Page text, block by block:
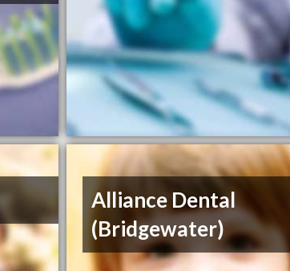
Alliance Dental
(Bridgewater)